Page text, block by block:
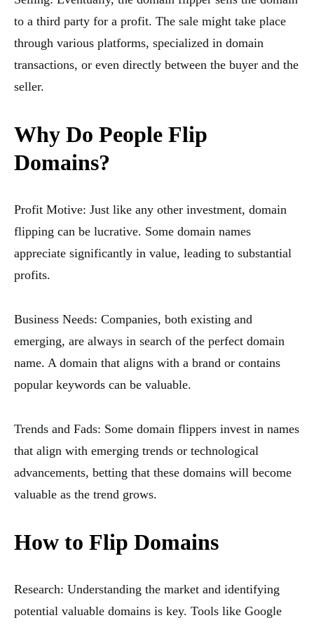
to a third party for a profit. The sale might take place
through various platforms, specialized in domain
transactions, or even directly between the buyer and the
seller.
Why Do People Flip
Domains?
Profit Motive: Just like any other investment, domain
flipping can be lucrative. Some domain names
appreciate significantly in value, leading to substantial
profits.
Business Needs: Companies, both existing and
emerging, are always in search of the perfect domain
name. A domain that aligns with a brand or contains
popular keywords can be valuable.
Trends and Fads: Some domain flippers invest in names
that align with emerging trends or technological
advancements, betting that these domains will become
valuable as the trend grows.
How to Flip Domains
Research: Understanding the market and identifying
potential valuable domains is key. Tools like Google